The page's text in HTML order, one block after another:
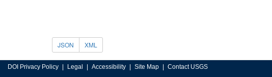
JSON XML
DOI Privacy Policy Legal Accessibility Site Map Contact USGS